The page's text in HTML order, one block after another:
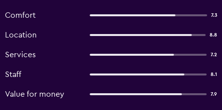
Comfort 7.3
Location 8.8
Services 7.2
Staff 8.1
Value for money 7.9